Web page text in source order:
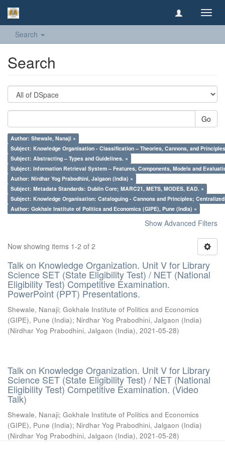
Search
Search
Go
Author: Shewale, Nanaji ×
Subject: Knowledge Organisation - Classification – Theories, Cannons, and
Subject: Abstracting – Types and Guidelines. ×
Subject: Information Retrieval System – Features, Components, Models and
Author: Nirdhar Yog Prabodhini, Jalgaon (India) ×
Subject: Metadata Standards: Dublin Core; MARC21, METS, MODES, EAD. ×
Subject: Knowledge Organisation: Cataloguing - Cannons and Principles;
Author: Gokhale Institute of Politics and Economics (GIPE), Pune (India) ×
Show Advanced Filters
Now showing items 1-2 of 2
Talk on Knowledge Organization. Unit V for Library
Science SET (State Eligibility Test) / NET (National
Eligibility Test) Competitive Examination.
PowerPoint (PPT) Presentations.
Shewale, Nanaji; Gokhale Institute of Politics and Economics
(GIPE), Pune (India); Nirdhar Yog Prabodhini, Jalgaon (India)
(Nirdhar Yog Prabodhini, Jalgaon (India), 2021-05-28)
Talk on Knowledge Organization. Unit V for Library
Science SET (State Eligibility Test) / NET (National
Eligibility Test) Competitive Examination. (Video
Talk)
Shewale, Nanaji; Gokhale Institute of Politics and Economics
(GIPE), Pune (India); Nirdhar Yog Prabodhini, Jalgaon (India)
(Nirdhar Yog Prabodhini, Jalgaon (India), 2021-05-28)